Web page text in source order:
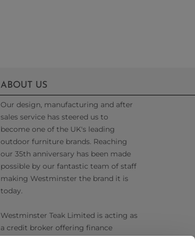
ABOUT US
Our design, manufacturing and after
sales service has steered us to
become one of the UK's leading
outdoor furniture brands. Reaching
our 35th anniversary has been made
possible by our fantastic team of staff
making Westminster the brand it is
today.
Westminster Teak Limited is acting as
a credit broker offering finance